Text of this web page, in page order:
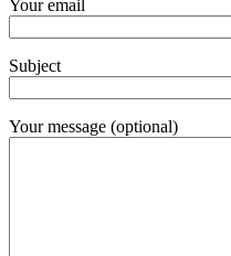
Your email
Subject
Your message (optional)